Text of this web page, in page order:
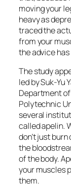
moving your
heavy as
traced the
from your
the advice
The study
led by Suk-Yu
Department
Polytechnic
several
called apelin.
don’t just
the
of the body.
your muscles
them.